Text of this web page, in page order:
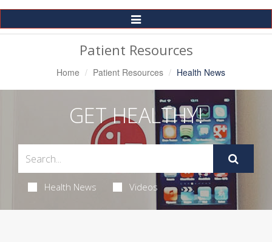
Toggle
Navigation
Patient Resources
Home Patient Resources Health News
GET HEALTHY!
Health News Videos